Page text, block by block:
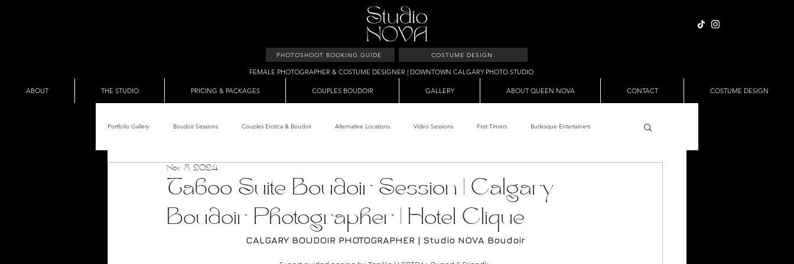
PHOTOSHOOT BOOKING GUIDE COSTUME DESIGN
FEMALE PHOTOGRAPHER & COSTUME DESIGNER | DOWNTOWN CALGARY PHOTO STUDIO
ABOUT THE STUDIO PRICING & PACKAGES COUPLES BOUDOIR GALLERY ABOUT QUEEN NOVA CONTACT COSTUME DESIGN
Portfolio Gallery Boudoir Sessions Couples Erotica & Boudoir Alternative Locations Video Sessions First Timers Burlesque Entertainers
Adult Entertainer Promo
Adult Entertainment Shows Studio & Sets Creative Sets Outdoor Boudoir Halloween
Taboo Suite Boudoir Session | Calgary
Boudoir Photographer | Hotel Clique
Nov 8, 2024
CALGARY BOUDOIR PHOTOGRAPHER | Studio NOVA Boudoir